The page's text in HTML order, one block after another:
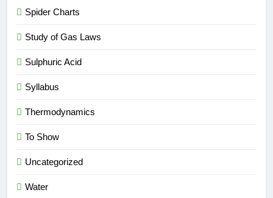
Spider Charts
Study of Gas Laws
Sulphuric Acid
Syllabus
Thermodynamics
To Show
Uncategorized
Water